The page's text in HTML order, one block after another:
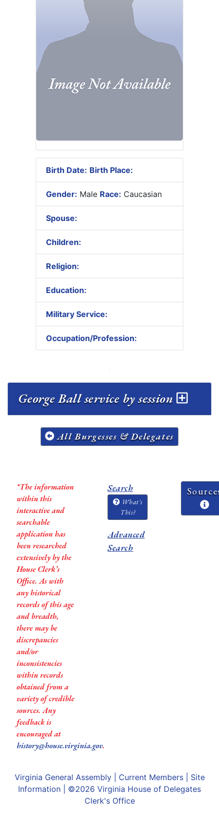
Birth Date: Birth Place:
Gender: Male Race: Caucasian
Spouse:
Children:
Religion:
Education:
Military Service:
Occupation/Profession:
George Ball service by session
All Burgesses & Delegates
*The information
within this
interactive and
searchable
application has
been researched
extensively by the
House Clerk’s
Office. As with
any historical
records of this age
and breadth,
there may be
discrepancies
and/or
inconsistencies
within records
obtained from a
variety of credible
sources. Any
feedback is
encouraged at
history@house.virginia.gov.
Search
What's
This?
Advanced
Search
Virginia General Assembly| Current Members| Site
Information | ©2026 Virginia House of Delegates
Clerk's Office